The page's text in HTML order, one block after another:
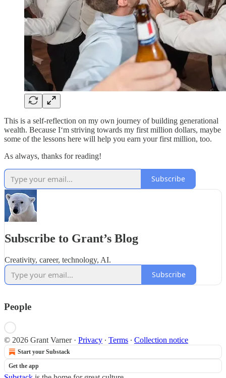
This is a self-reflection on my own journey of building generational
wealth. Because I‘m striving towards my first million dollars, maybe
some of the lessons here will help you earn your first million, too.
As always, thanks for reading!
Subscribe
Subscribe to Grant’s Blog
Creativity, career, technology, AI.
Subscribe
People
© 2026 Grant Varner· Privacy ∙ Terms ∙ Collection notice
Start your Substack
Get the app